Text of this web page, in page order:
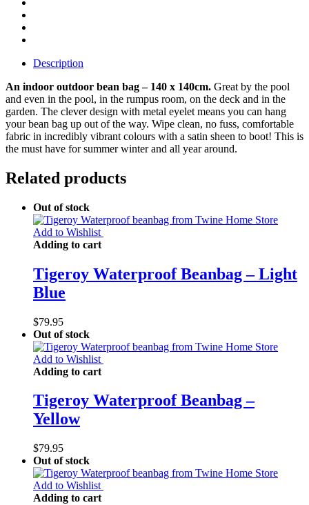
Description
An indoor outdoor bean bag – 140 x 140cm. Great by the pool
and even in the pool, in the rumpus room, on the deck and in the
garden. The clever design with metal eyelet means you can hang
your bean bag up out of the way. Wipe clean, no fuss, comfortable
fabric in incredibly vibrant colours with a satin sheen to boot! This is
the must have for summer winter and all year around.
Related products
Out of stock
Add to Wishlist
Adding to cart
Tigeroy Waterproof Beanbag – Light
Blue
$79.95
Out of stock
Add to Wishlist
Adding to cart
Tigeroy Waterproof Beanbag –
Yellow
$79.95
Out of stock
Add to Wishlist
Adding to cart